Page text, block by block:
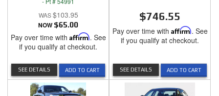
$103.95
NOW $65.00
Pay over time with Affirm. See
if you qualify at checkout.
ADD TO CART
SEE DETAILS
$746.55
Pay over time with Affirm. See
if you qualify at checkout.
ADD TO CART
SEE DETAILS